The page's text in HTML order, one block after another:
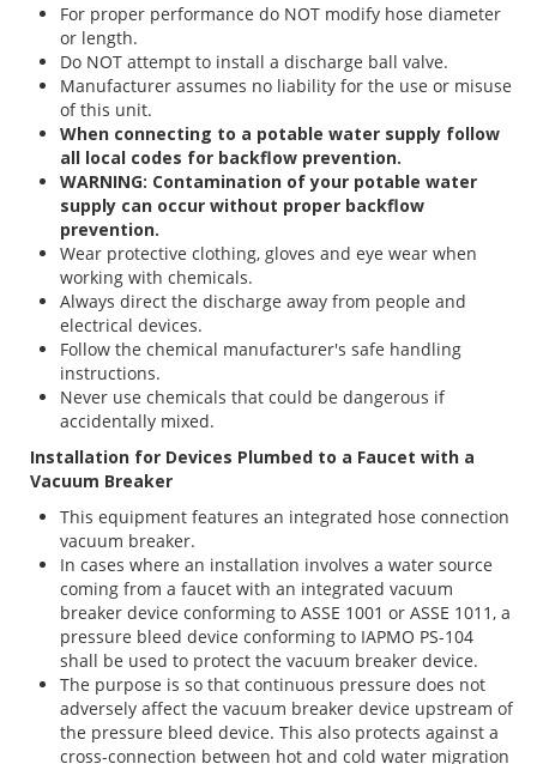
For proper performance do NOT modify hose diameter
or length.
Do NOT attempt to install a discharge ball valve.
Manufacturer assumes no liability for the use or misuse
of this unit.
When connecting to a potable water supply follow
all local codes for backflow prevention.
WARNING: Contamination of your potable water
supply can occur without proper backflow
prevention.
Wear protective clothing, gloves and eye wear when
working with chemicals.
Always direct the discharge away from people and
electrical devices.
Follow the chemical manufacturer's safe handling
instructions.
Never use chemicals that could be dangerous if
accidentally mixed.
Installation for Devices Plumbed to a Faucet with a
Vacuum Breaker
This equipment features an integrated hose connection
vacuum breaker.
In cases where an installation involves a water source
coming from a faucet with an integrated vacuum
breaker device conforming to ASSE 1001 or ASSE 1011, a
pressure bleed device conforming to IAPMO PS-104
shall be used to protect the vacuum breaker device.
The purpose is so that continuous pressure does not
adversely affect the vacuum breaker device upstream of
the pressure bleed device. This also protects against a
cross-connection between hot and cold water migration